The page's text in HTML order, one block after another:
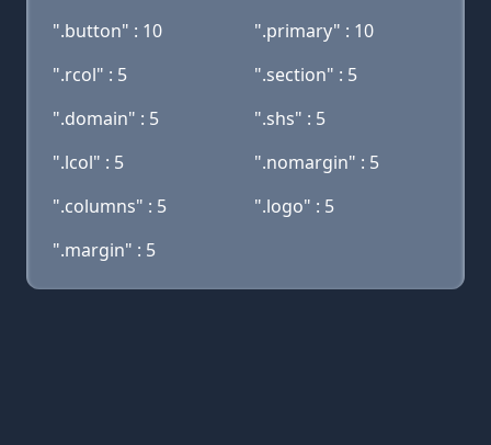
".button" : 10
".primary" : 10
".rcol" : 5
".section" : 5
".domain" : 5
".shs" : 5
".lcol" : 5
".nomargin" : 5
".columns" : 5
".logo" : 5
".margin" : 5